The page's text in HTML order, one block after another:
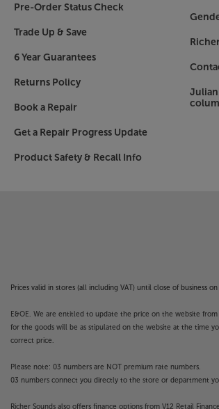
Pre-Order Status Check
Trade Up & Save
6 Year Guarantees
Returns Policy
Book a Repair
Get a Repair Progress Update
Product Safety & Recall Info
Julian
Prices valid in stores (all including VAT) until close of business
E&OE. We are entitled to update the price on the website
for the goods will be as stipulated on the website at the time
correct price.
Please note: 03 numbers are NOT premium rate numbers.
03 numbers connect you directly to the store or department
Richer Sounds also offers finance options from V12 Retail